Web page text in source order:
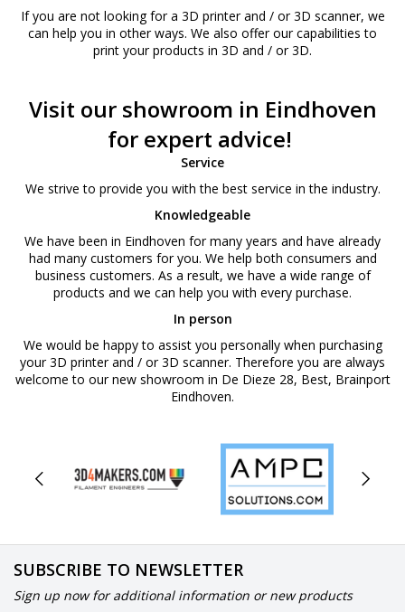
If you are not looking for a 3D printer and / or 3D scanner, we
can help you in other ways. We also offer our capabilities to
print your products in 3D and / or 3D.
Visit our showroom in Eindhoven
for expert advice!
Service
We strive to provide you with the best service in the industry.
Knowledgeable
We have been in Eindhoven for many years and have already
had many customers for you. We help both consumers and
business customers. As a result, we have a wide range of
products and we can help you with every purchase.
In person
We would be happy to assist you personally when purchasing
your 3D printer and / or 3D scanner. Therefore you are always
welcome to our new showroom in De Dieze 28, Best, Brainport
Eindhoven.
SUBSCRIBE TO NEWSLETTER
Sign up now for additional information or new products